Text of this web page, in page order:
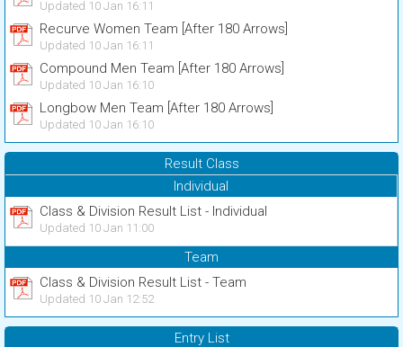
Updated 10 Jan 16:11
Recurve Women Team [After 180 Arrows]
Updated 10 Jan 16:11
Compound Men Team [After 180 Arrows]
Updated 10 Jan 16:10
Longbow Men Team [After 180 Arrows]
Updated 10 Jan 16:10
Result Class
Individual
Class & Division Result List - Individual
Updated 10 Jan 11:00
Team
Class & Division Result List - Team
Updated 10 Jan 12:52
Entry List